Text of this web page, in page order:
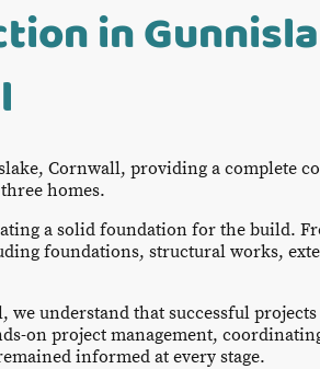
in
Cornwall, providing a complete
homes.
a solid foundation for the build.
foundations, structural works,
understand that successful
on project management,
informed at every stage.